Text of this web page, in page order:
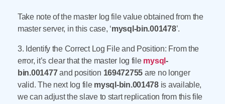
Take note of the master log file value obtained from the
master server, in this case, ‘mysql-bin.001478’.
3. Identify the Correct Log File and Position: From the
error, it’s clear that the master log file mysql-
bin.001477and position 169472755 are no longer
valid. The next log file mysql-bin.001478is available,
we can adjust the slave to start replication from this file